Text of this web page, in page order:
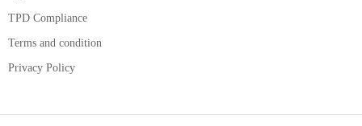
TPD Compliance
Terms and condition
Privacy Policy